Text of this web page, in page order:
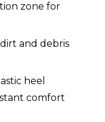
zone for
and debris
heel
comfort